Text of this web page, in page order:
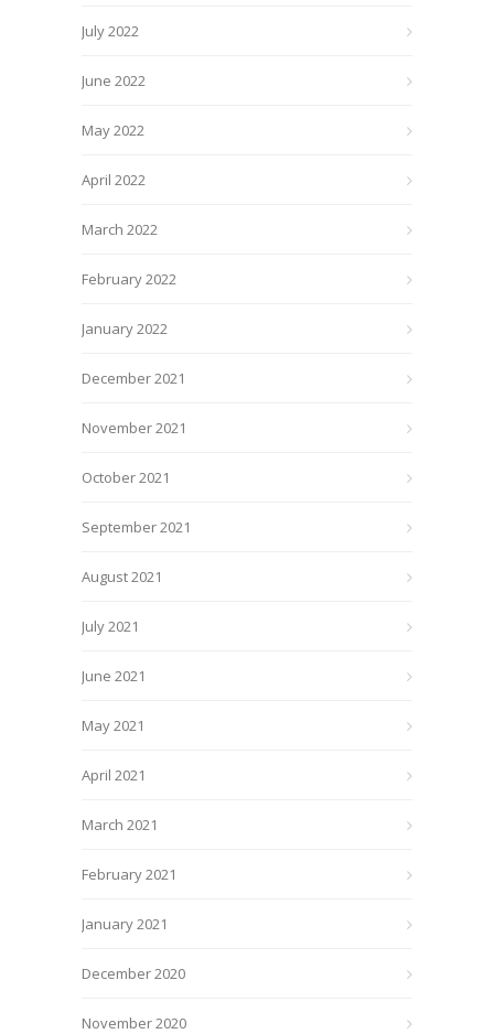
July 2022
June 2022
May 2022
April 2022
March 2022
February 2022
January 2022
December 2021
November 2021
October 2021
September 2021
August 2021
July 2021
June 2021
May 2021
April 2021
March 2021
February 2021
January 2021
December 2020
November 2020